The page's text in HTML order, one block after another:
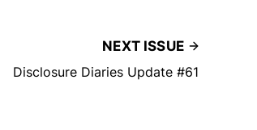
NEXT ISSUE
Disclosure Diaries Update #61